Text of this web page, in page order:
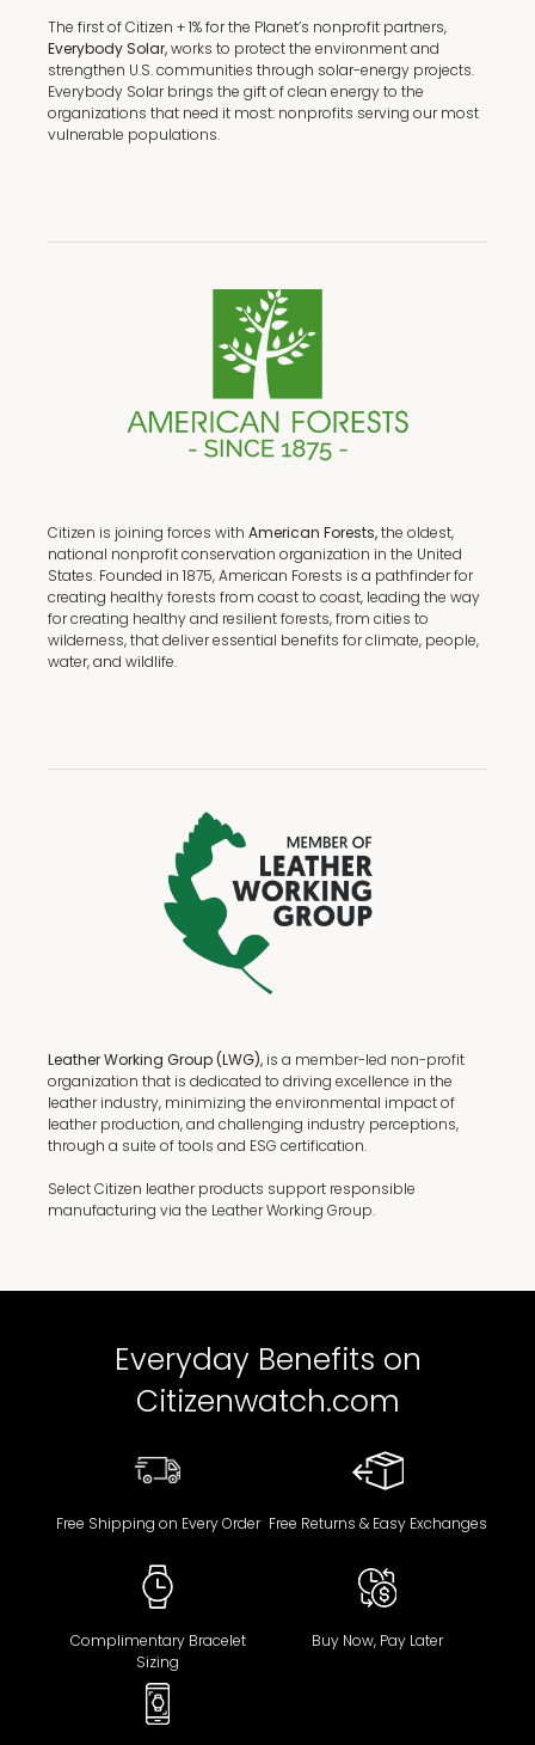
The first of Citizen + 1% for the Planet’s nonprofit partners,
Everybody Solar,works to protect the environment and
strengthen U.S. communities through solar-energy projects.
Everybody Solar brings the gift of clean energy to the
organizations that need it most: nonprofits serving our most
vulnerable populations.
Citizen is joining forces with American Forests,the oldest,
national nonprofit conservation organization in the United
States. Founded in 1875, American Forests is a pathfinder for
creating healthy forests from coast to coast, leading the way
for creating healthy and resilient forests, from cities to
wilderness, that deliver essential benefits for climate, people,
water, and wildlife.
Leather Working Group (LWG), is a member-led non-profit
organization that is dedicated to driving excellence in the
leather industry, minimizing the environmental impact of
leather production, and challenging industry perceptions,
through a suite of tools and ESG certification.
Select Citizen leather products support responsible
manufacturing via the Leather Working Group.
Everyday Benefits on
Citizenwatch.com
Free Shipping on Every Order Free Returns & Easy Exchanges
Complimentary Bracelet
Sizing
Buy Now, Pay Later